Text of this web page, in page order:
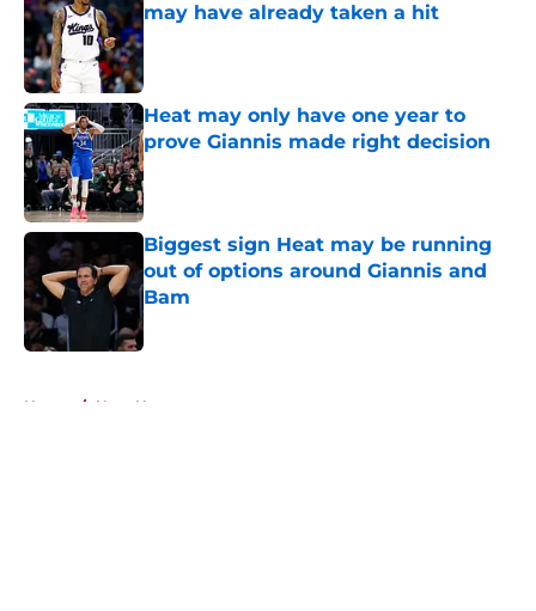
may have already taken a hit
Published by on Invalid Date
Heat may only have one year to
prove Giannis made right decision
Published by on Invalid Date
Biggest sign Heat may be running
out of options around Giannis and
Bam
Home / Heat News